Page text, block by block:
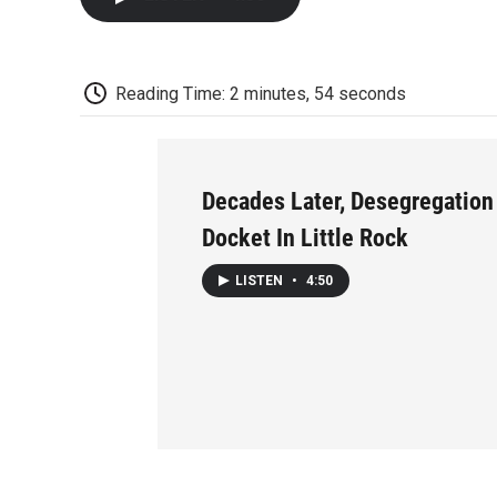
Reading Time: 2 minutes, 54 seconds
Decades Later,
Docket In Little Rock
LISTEN • 4:50